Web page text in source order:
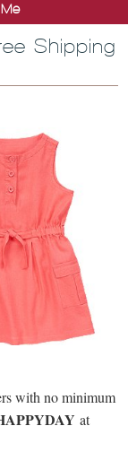
Shipping
with no minimum
at